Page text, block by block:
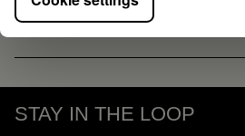
STAY IN THE LOOP